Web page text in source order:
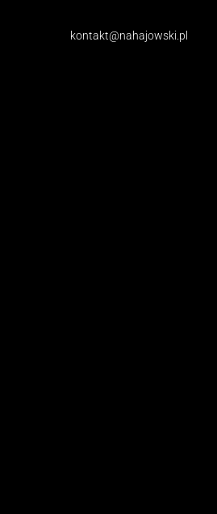
kontakt@nahajowski.pl